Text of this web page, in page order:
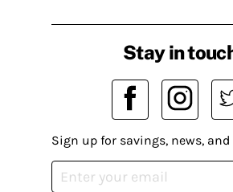
Stay in
Sign up for savings, news, and